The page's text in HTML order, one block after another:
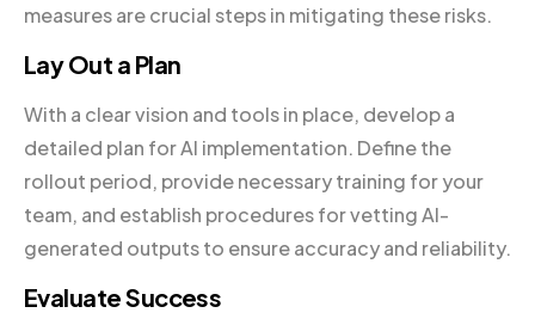
measures are crucial steps in mitigating these risks.
Lay Out a Plan
With a clear vision and tools in place, develop a
detailed plan for AI implementation. Define the
rollout period, provide necessary training for your
team, and establish procedures for vetting AI-
generated outputs to ensure accuracy and reliability.
Evaluate Success